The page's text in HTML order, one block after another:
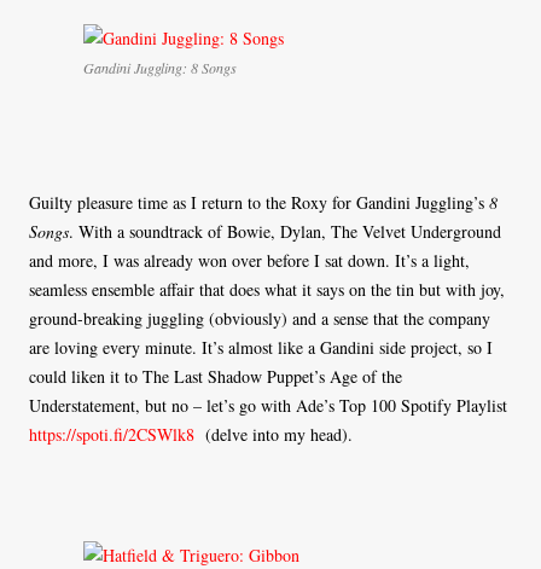
Gandini Juggling: 8 Songs
Guilty pleasure time as I return to the Roxy for Gandini Juggling’s 8
Songs. With a soundtrack of Bowie, Dylan, The Velvet Underground
and more, I was already won over before I sat down. It’s a light,
seamless ensemble affair that does what it says on the tin but with joy,
ground-breaking juggling (obviously) and a sense that the company
are loving every minute. It’s almost like a Gandini side project, so I
could liken it to The Last Shadow Puppet’s Age of the
Understatement, but no – let’s go with Ade’s Top 100 Spotify Playlist
https://spoti.fi/2CSWlk8 (delve into my head).